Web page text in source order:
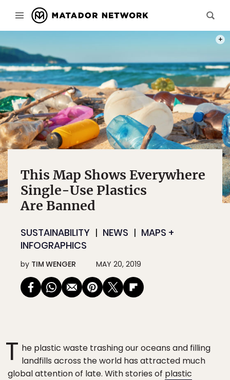
This Map Shows Everywhere
Single-Use Plastics
Are Banned
SUSTAINABILITY NEWS
MAPS +
INFOGRAPHICS
by TIM WENGER MAY 20, 2019
T he plastic waste trashing our oceans and filling
landfills across the world has attracted much
global attention of late. With stories of plastic